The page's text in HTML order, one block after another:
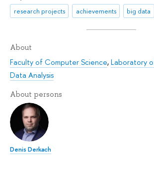
research projects achievements big data
About
Faculty of Computer Science,Laboratory
Data Analysis
About persons
Denis Derkach